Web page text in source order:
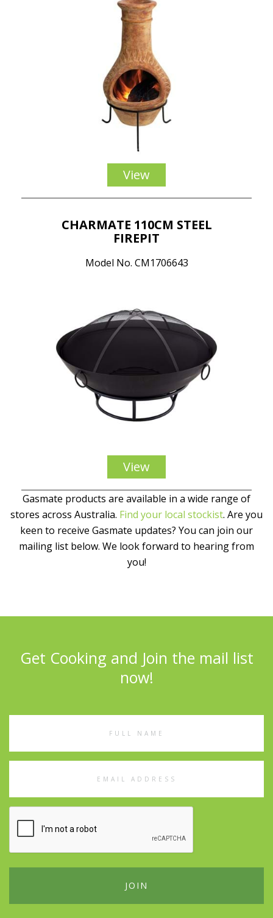
View
CHARMATE 110CM STEEL
FIREPIT
Model No. CM1706643
View
Gasmate products are available in a wide range of
stores across Australia. Find your local stockist. Are you
keen to receive Gasmate updates? You can join our
mailing list below. We look forward to hearing from
you!
Get Cooking and Join the mail list
now!